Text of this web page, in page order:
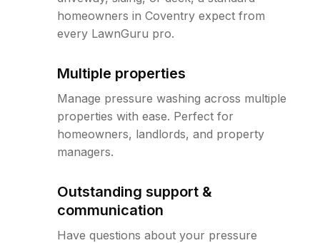
homeowners in Coventry expect from
every LawnGuru pro.
Multiple properties
Manage pressure washing across multiple
properties with ease. Perfect for
homeowners, landlords, and property
managers.
Outstanding support &
communication
Have questions about your pressure